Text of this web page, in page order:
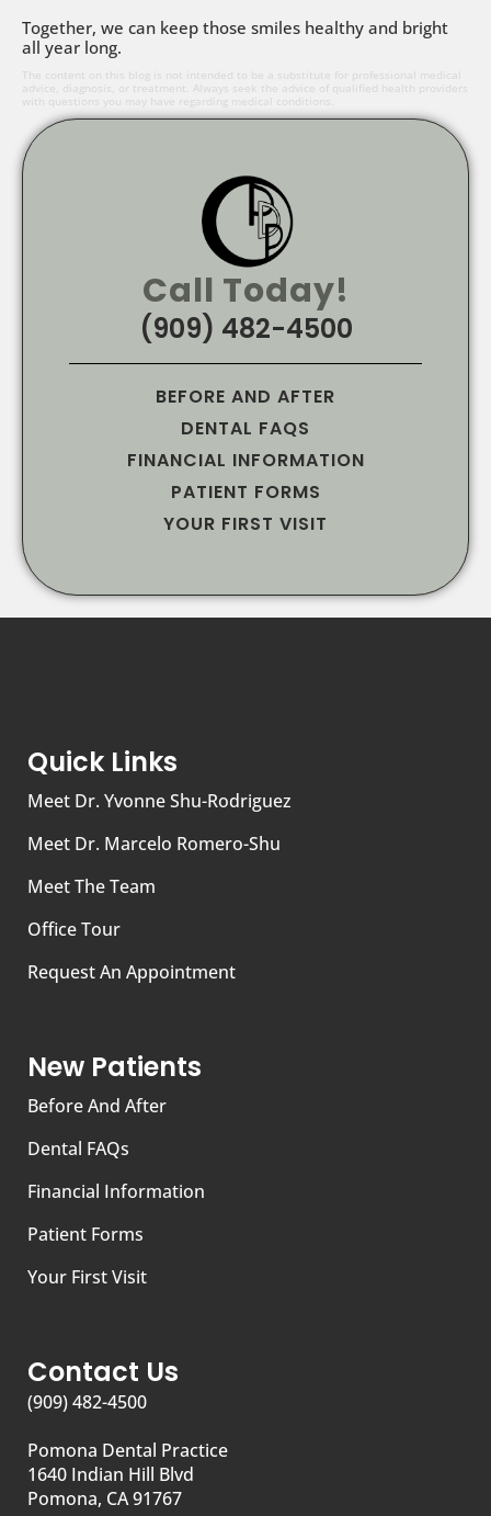
Together, we can keep those smiles healthy and bright
all year long.
The content on this blog is not intended to be a substitute for professional medical
advice, diagnosis, or treatment. Always seek the advice of qualified health providers
with questions you may have regarding medical conditions.
Call Today!
(909) 482-4500
BEFORE AND AFTER
DENTAL FAQS
FINANCIAL INFORMATION
PATIENT FORMS
YOUR FIRST VISIT
Quick Links
Meet Dr. Yvonne Shu-Rodriguez
Meet Dr. Marcelo Romero-Shu
Meet The Team
Office Tour
Request An Appointment
New Patients
Before And After
Dental FAQs
Financial Information
Patient Forms
Your First Visit
Contact Us
(909) 482-4500
Pomona Dental Practice
1640 Indian Hill Blvd
Pomona, CA 91767